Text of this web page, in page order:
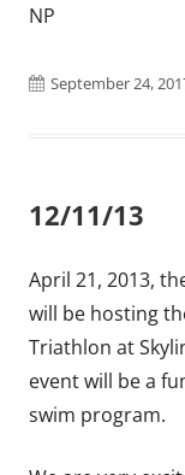
NP
Published
September 24,
12/11/13
April 21, 2013,
will be hosting
Triathlon at
event will be a
swim program.